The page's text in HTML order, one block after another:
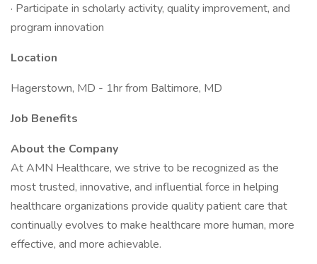
· Participate in scholarly activity, quality improvement, and
program innovation
Location
Hagerstown, MD - 1hr from Baltimore, MD
Job Benefits
About the Company
At AMN Healthcare, we strive to be recognized as the
most trusted, innovative, and influential force in helping
healthcare organizations provide quality patient care that
continually evolves to make healthcare more human, more
effective, and more achievable.